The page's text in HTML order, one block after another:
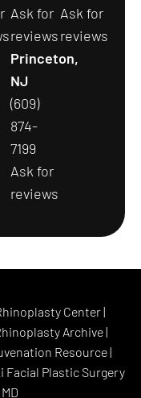
Ask for
reviews
Ask for
reviews
Princeton,
NJ
(609)
874-
7199
Ask for
reviews
Center|
Archive|
Resource|
Facial Plastic Surgery